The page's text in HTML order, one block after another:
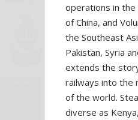
operations in the
of China, and
the Southeast
Pakistan, Syria
extends the
railways into the
of the world.
diverse as